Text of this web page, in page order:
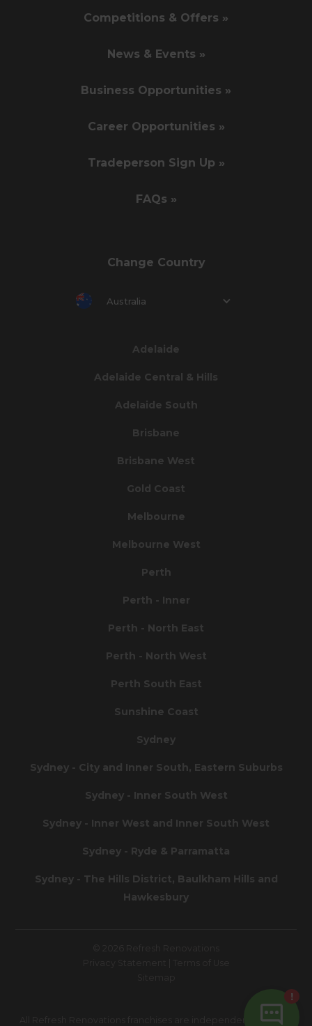
Competitions & Offers »
News & Events »
Business Opportunities »
Career Opportunities »
Tradeperson Sign Up »
FAQs »
Change Country
Australia
Adelaide
Adelaide Central & Hills
Adelaide South
Brisbane
Brisbane West
Gold Coast
Melbourne
Melbourne West
Perth
Perth - Inner
Perth - North East
Perth - North West
Perth South East
Sunshine Coast
Sydney
Sydney - City and Inner South, Eastern Suburbs
Sydney - Inner South West
Sydney - Inner West and Inner South West
Sydney - Ryde & Parramatta
Sydney - The Hills District, Baulkham Hills and
Hawkesbury
All Refresh Renovations franchises are independently owned